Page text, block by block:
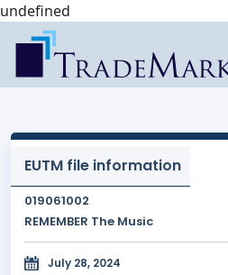
undefined
EUTM file information
019061002
REMEMBER The Music
July 28, 2024